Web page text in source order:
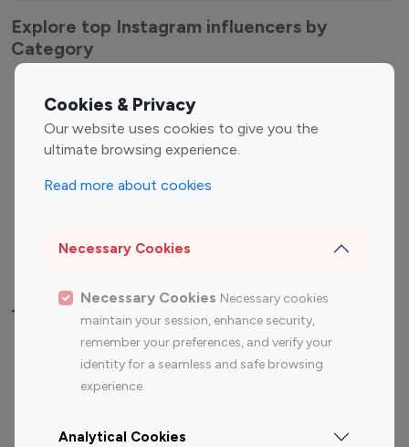
Cookies & Privacy
Our website uses cookies to give you the
ultimate browsing experience.
Read more about cookies
Necessary Cookies
Necessary Cookies Necessary cookies
maintain your session, enhance security,
remember your preferences, and verify your
identity for a seamless and safe browsing
experience.
Analytical Cookies
Explore top Instagram influencers by
Category
Entertainment
Influencers
Fashion Influencers
Finance Influencers
Travel Influencers
Top Most Followed Influencers By platform
Instagram
Top 200
Instagram
Top 100
Top 200